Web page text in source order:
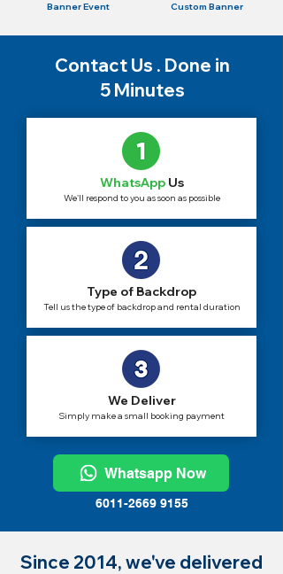
Banner Event Custom Banner
Contact Us . Done in
5 Minutes
WhatsAppUs
We'll respond to you as soon as possible
Type of Backdrop
Tell us the type of backdrop and rental duration
We Deliver
Simply make a small booking payment
Whatsapp Now
6011-2669 9155
Since 2014, we've delivered